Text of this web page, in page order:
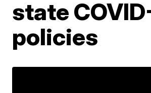
state
policies